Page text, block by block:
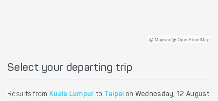
@ Mapbox @ OpenStreetMap
Select your departing trip
Results from Kuala Lumpur to Taipei on Wednesday, 12 August